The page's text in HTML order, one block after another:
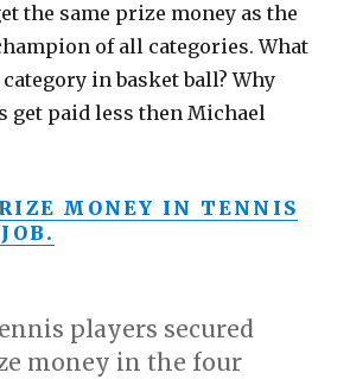
the same prize money as the
of all categories. What
in basket ball? Why
get paid less then Michael
MONEY IN TENNIS
players secured
money in the four